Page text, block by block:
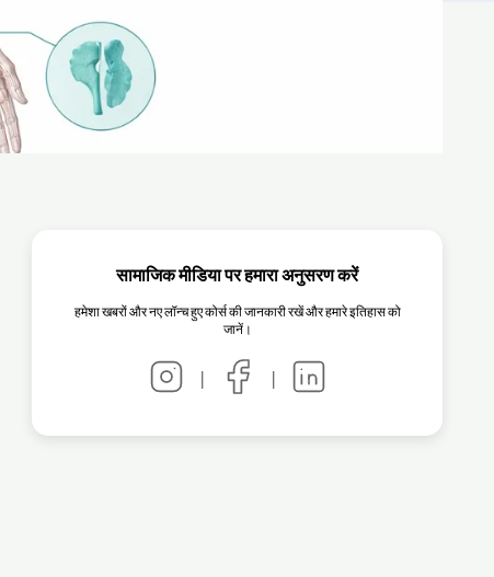
सामाजिक मीडिया पर हमारा अनुसरण करें
हमेशा खबरों और नए लॉन्च हुए कोर्स की जानकारी रखें और हमारे इतिहास को
जानें।
| |